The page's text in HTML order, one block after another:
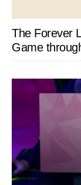
The Forever
Game